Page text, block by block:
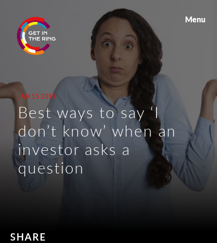
Menu
JAN 15 2019
Best ways to say ‘I
don’t know’ when an
investor asks a
question
SHARE